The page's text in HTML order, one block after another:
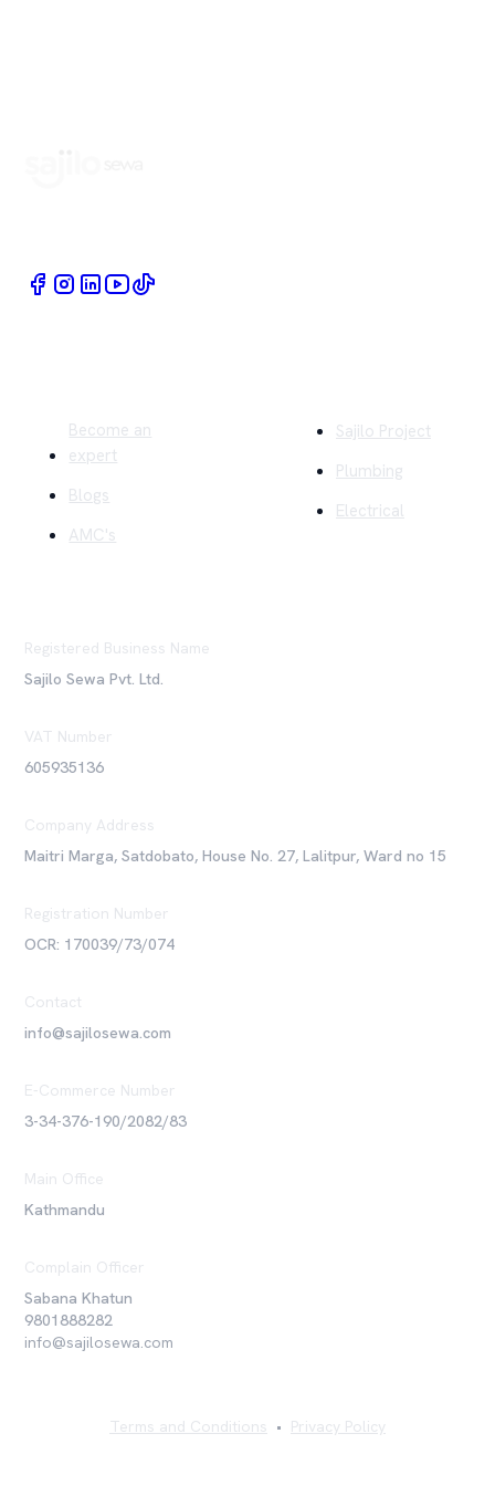
Become an
expert
Blogs
AMC's
Sajilo Project
Plumbing
Electrical
Registered Business Name
Sajilo Sewa Pvt. Ltd.
VAT Number
605935136
Company Address
Maitri Marga, Satdobato, House No. 27, Lalitpur, Ward no 15
Registration Number
OCR: 170039/73/074
Contact
info@sajilosewa.com
E-Commerce Number
3-34-376-190/2082/83
Main Office
Kathmandu
Complain Officer
Sabana Khatun
9801888282
info@sajilosewa.com
Terms and Conditions • Privacy Policy